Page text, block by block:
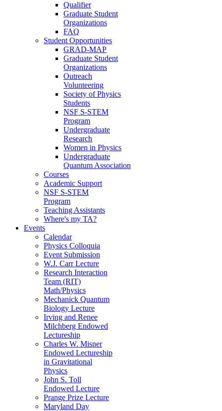
Qualifier
Graduate Student
Organizations
FAQ
Student Opportunities
GRAD-MAP
Graduate Student
Organizations
Outreach
Volunteering
Society of Physics
Students
NSF S-STEM
Program
Undergraduate
Research
Women in Physics
Undergraduate
Quantum Association
Courses
Academic Support
NSF S-STEM
Program
Teaching Assistants
Where's my TA?
Events
Calendar
Physics Colloquia
Event Submission
W.J. Carr Lecture
Research Interaction
Team (RIT)
Math/Physics
Mechanick Quantum
Biology Lecture
Irving and Renee
Milchberg Endowed
Lectureship
Charles W. Misner
Endowed Lectureship
in Gravitational
Physics
John S. Toll
Endowed Lecture
Prange Prize Lecture
Maryland Day